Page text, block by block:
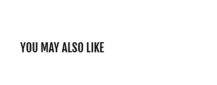
YOU MAY ALSO LIKE